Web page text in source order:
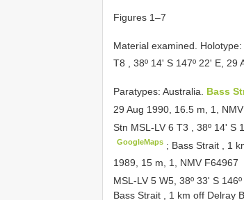
Figures 1–7
Material examined.
T8 , 38º 14' S 147º 22' E, 29
Paratypes: Australia. Bass
29 Aug 1990, 16.5 m, 1, NMV
Stn MSL-LV 6 T3 38º 14' S
GoogleMaps ; Bass Strait , 1
1989, 15 m, 1, NMV F64967
MSL-LV 5 W5, 38º 33' S
Bass Strait , 1 km off Delray